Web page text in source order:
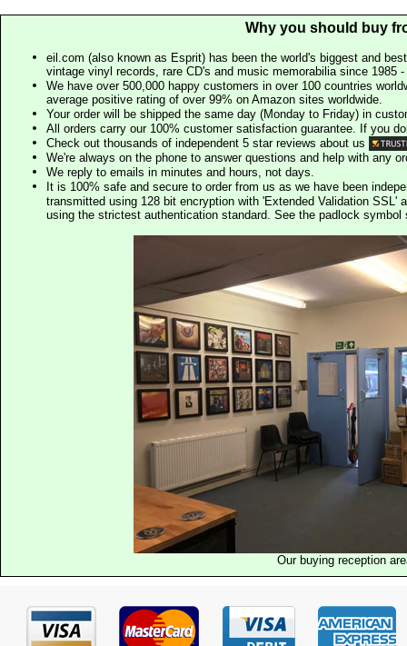
Why you should buy
eil.com (also known as Esprit) has been the world's biggest and
vintage vinyl records, rare CD's and music memorabilia since 1985
We have over 500,000 happy customers in over 100 countries
average positive rating of over 99% on Amazon sites worldwide.
Your order will be shipped the same day (Monday to Friday) in
All orders carry our 100% customer satisfaction guarantee. If you
Check out thousands of independent 5 star reviews about us
We're always on the phone to answer questions and help with any
We reply to emails in minutes and hours, not days.
It is 100% safe and secure to order from us as we have been
transmitted using 128 bit encryption with 'Extended Validation SSL'
using the strictest authentication standard. See the padlock
Our buying reception